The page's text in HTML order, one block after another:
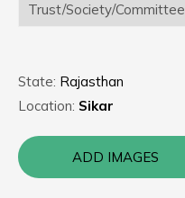
Trust/Society/Committee
State: Rajasthan
Location: Sikar
ADD IMAGES